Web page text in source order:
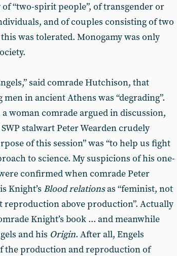
“two-spirit people”, of transgender or
and of couples consisting of two
was tolerated. Monogamy was only
said comrade Hutchison, that
in ancient Athens was “degrading”.
woman comrade argued in discussion,
stalwart Peter Wearden crudely
of this session” was “to help us fight
to science. My suspicions of his one-
confirmed when comrade Peter
Knight’s Blood relationsas “feminist, not
reproduction above production”. Actually
Knight’s book ... and meanwhile
and his Origin. After all, Engels
the production and reproduction of